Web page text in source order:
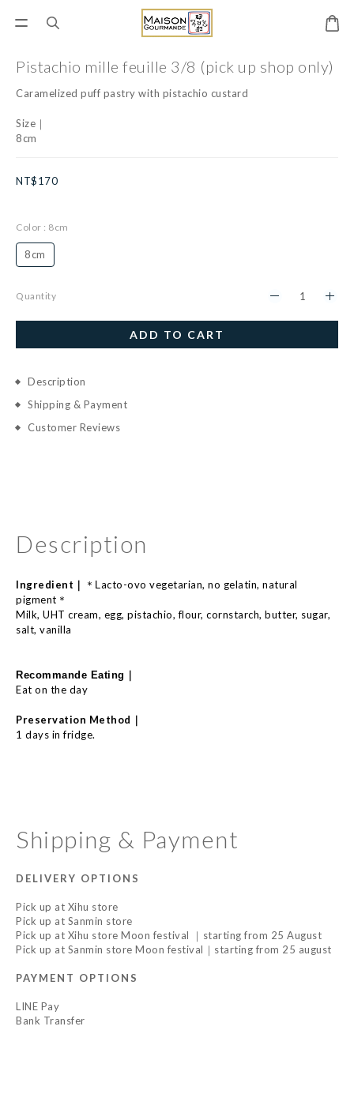
Pistachio mille feuille 3/8 (pick up shop only)
Caramelized puff pastry with pistachio custard
Size｜
8cm
NT$170
Color : 8cm
8cm
Quantity
ADD TO CART
Description
Shipping & Payment
Customer Reviews
Description
Ingredient｜ ＊Lacto-ovo vegetarian, no gelatin, natural
pigment ＊
Milk, UHT cream, egg, pistachio, flour, cornstarch, butter, sugar,
salt, vanilla
Recommande Eating ｜
Eat on the day
Preservation Method ｜
1 days in fridge.
Shipping & Payment
DELIVERY OPTIONS
Pick up at Xihu store
Pick up at Sanmin store
Pick up at Xihu store Moon festival ｜starting from 25 August
Pick up at Sanmin store Moon festival｜starting from 25 august
PAYMENT OPTIONS
LINE Pay
Bank Transfer